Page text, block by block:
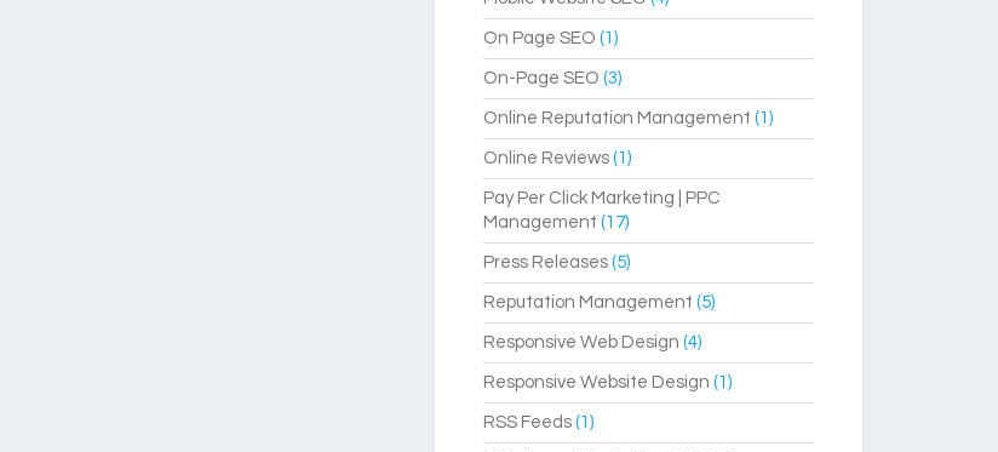
On Page SEO (1)
On-Page SEO (3)
Online Reputation Management (1)
Online Reviews(1)
Pay Per Click Marketing | PPC
Management (17)
Press Releases(5)
Reputation Management (5)
Responsive Web Design (4)
Responsive Website Design (1)
RSS Feeds(1)